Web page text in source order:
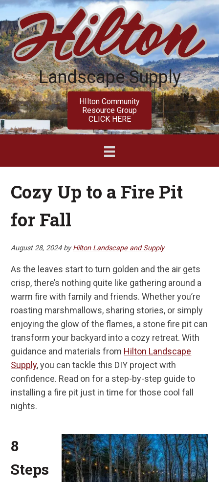
Skip
to
main
content
Skip
to
primary
sidebar
Landscape Supply
HIlton Community
Resource Group
CLICK HERE
Cozy Up to a Fire Pit
for Fall
August 28, 2024byHilton Landscape and Supply
As the leaves start to turn golden and the air gets
crisp, there’s nothing quite like gathering around a
warm fire with family and friends. Whether you’re
roasting marshmallows, sharing stories, or simply
enjoying the glow of the flames, a stone fire pit can
transform your backyard into a cozy retreat. With
guidance and materials from Hilton Landscape
Supply, you can tackle this DIY project with
confidence. Read on for a step-by-step guide to
installing a fire pit just in time for those cool fall
nights.
8
Steps